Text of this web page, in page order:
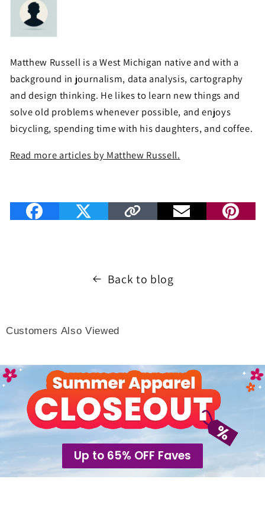
Matthew Russell is a West Michigan native and with a
background in journalism, data analysis, cartography
and design thinking. He likes to learn new things and
solve old problems whenever possible, and enjoys
bicycling, spending time with his daughters, and coffee.
Read more articles by Matthew Russell.
Back to blog
Customers Also Viewed
Up to 65% OFF Faves